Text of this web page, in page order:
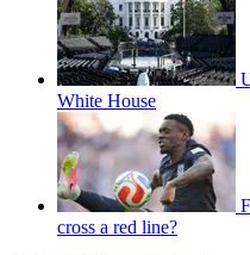
White House
cross a red line?